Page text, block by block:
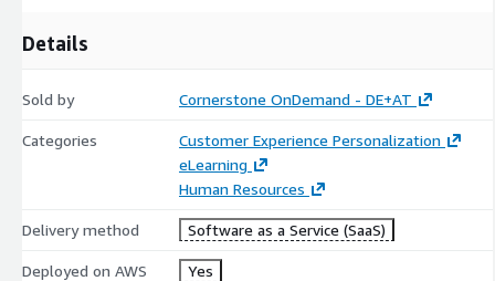
Details
Sold by Cornerstone OnDemand - DE+AT
Categories
Customer Experience Personalization
eLearning
Human Resources
Delivery method Software as a Service (SaaS)
Deployed on AWS Yes